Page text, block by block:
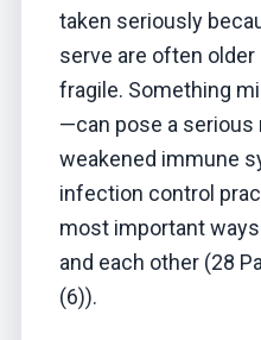
taken seriously
serve are often
fragile. Something
—can pose a serious
weakened immune
infection control
most important
and each other (28
(6)).